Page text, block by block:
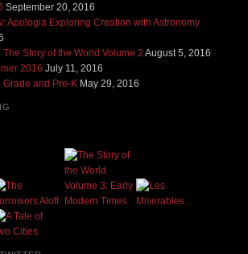
September 20, 2016
Apologia Exploring Creation with Astronomy
The Story of the World Volume 2 August 5, 2016
2016 July 11, 2016
Grade and Pre-K May 29, 2016